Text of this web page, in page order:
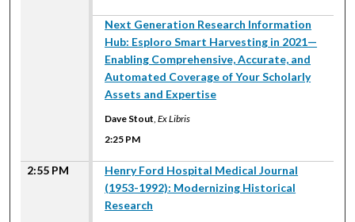
Next Generation Research Information
Hub: Esploro Smart Harvesting in 2021—
Enabling Comprehensive, Accurate, and
Automated Coverage of Your Scholarly
Assets and Expertise
Dave Stout ,Ex Libris
2:25 PM
2:55 PM
Henry Ford Hospital Medical Journal
(1953-1992): Modernizing Historical
Research